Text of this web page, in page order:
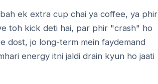
ek extra cup chai ya coffee, ya phir
toh kick deti hai, par phir "crash" ho
dost, jo long-term mein faydemand
energy itni jaldi drain kyun ho jaati